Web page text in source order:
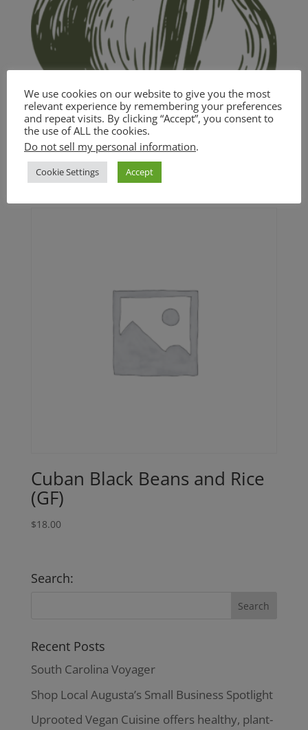
Garlic and White Wine Pasta
$18.00
Cuban Black Beans and Rice
(GF)
$18.00
Search:
Recent Posts
South Carolina Voyager
Shop Local Augusta’s Small Business Spotlight
Uprooted Vegan Cuisine offers healthy, plant-
We use cookies on our website to give you the most
relevant experience by remembering your preferences
and repeat visits. By clicking “Accept”, you consent to
the use of ALL the cookies.
Do not sell my personal information.
Cookie Settings Accept